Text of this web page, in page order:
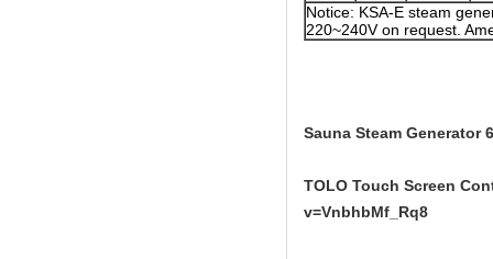
Notice: KSA-E steam
220~240V on request.
Sauna Steam
TOLO Touch Screen
v=VnbhbMf_Rq8